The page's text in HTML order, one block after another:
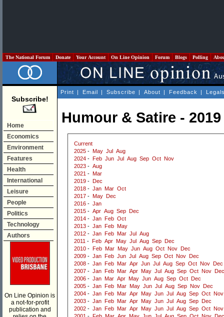
The National Forum Donate Your Account On Line Opinion Forum Blogs Polling
Subscribe!
Home
Economics
Environment
Features
Health
International
Leisure
People
Politics
Technology
Authors
On Line Opinion is
a not-for-profit
publication and
Print | Email | Subscribe | About | Feedback |
Humour & Satire - 2019
Current
2025 - May Jul
Aug
2024 - Feb Jun Jul Aug Sep Oct Nov
2023 - Aug
2021 - Mar
2019 -
Dec
2018 - Jan Mar Oct
2017 - May
Dec
2016 - Jan
2015 - Apr Aug Sep
Dec
2014 - Jan Feb Oct
2013 - Jan Feb May
2012 - Jan Feb Mar Jul
Aug
2011 - Feb Apr May Jul Aug Sep
Dec
2010 - Feb Mar May Jun Aug Oct Nov
Dec
2009 - Jan Feb Jun Jul Aug Sep Oct Nov
Dec
2008 - Jan Feb Mar Apr Jun Jul Aug Sep Oct Nov
Dec
2007 - Jan Feb Mar Apr May Jul Aug Sep Oct Nov
Dec
2006 - Jan Mar Apr May Jun Aug Sep Oct
Dec
2005 - Jan Feb Mar May Jun Jul Aug Sep Nov
Dec
2004 - Jan Feb Mar Apr May Jun Jul Aug Sep Oct Nov
2003 - Jan Feb Mar Apr May Jun Jul Aug Sep
Dec
2002 - Jan Feb Mar Apr May Jun Jul Aug Sep Oct Nov